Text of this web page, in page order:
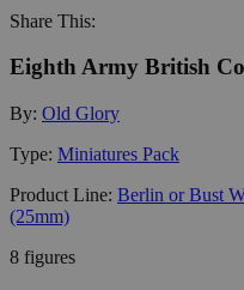
Share This:
Eighth Army British
By: Old Glory
Type: Miniatures Pack
Product Line: Berlin or Bust
(25mm)
8 figures